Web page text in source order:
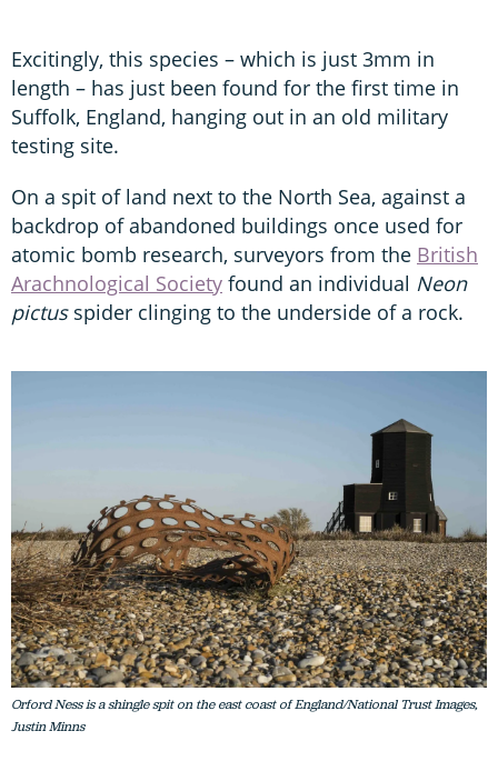
Excitingly, this species – which is just 3mm in
length – has just been found for the first time in
Suffolk, England, hanging out in an old military
testing site.
On a spit of land next to the North Sea, against a
backdrop of abandoned buildings once used for
atomic bomb research, surveyors from the British
Arachnological Society found an individual Neon
pictus spider clinging to the underside of a rock.
Orford Ness is a shingle spit on the east coast of England/National Trust Images,
Justin Minns